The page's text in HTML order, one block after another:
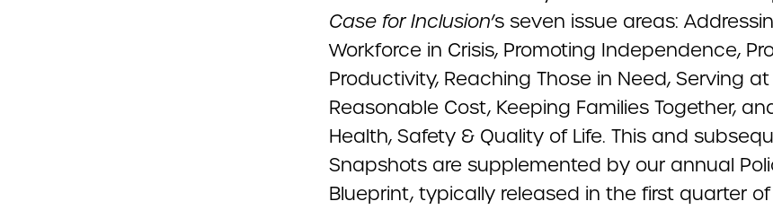
Case for Inclusion’s seven issue areas:
Workforce in Crisis, Promoting Independence,
Productivity, Reaching Those in Need, Serving
Reasonable Cost, Keeping Families Together,
Health, Safety & Quality of Life. This and
Snapshots are supplemented by our annual
Blueprint, typically released in the first quarter